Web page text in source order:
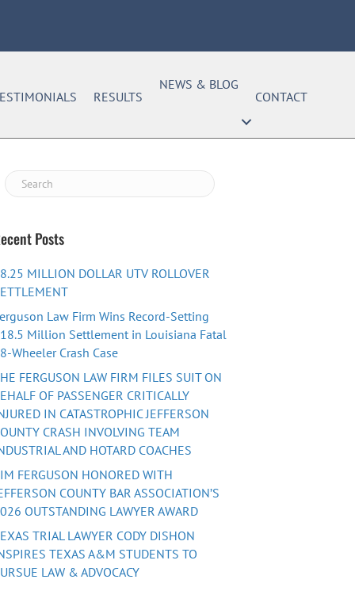
RESULTS
NEWS & BLOG
CONTACT
Posts
MILLION DOLLAR UTV ROLLOVER
Law Firm Wins Record-Setting
Million Settlement in Louisiana Fatal
Wheeler Crash Case
FERGUSON LAW FIRM FILES SUIT ON
OF PASSENGER CRITICALLY
IN CATASTROPHIC JEFFERSON
CRASH INVOLVING TEAM
AND HOTARD COACHES
FERGUSON HONORED WITH
COUNTY BAR ASSOCIATION’S
OUTSTANDING LAWYER AWARD
TRIAL LAWYER CODY DISHON
TEXAS A&M STUDENTS TO
LAW & ADVOCACY